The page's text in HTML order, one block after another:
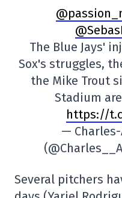
The Blue Jays'
Sox's struggles,
the Mike Trout
Stadium
https://
—
Several pitchers